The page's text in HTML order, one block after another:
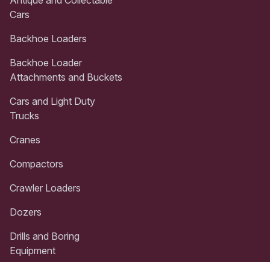
Cars
Backhoe Loaders
Backhoe Loader
Attachments and Buckets
Cars and Light Duty
Trucks
Cranes
Compactors
Crawler Loaders
Dozers
Drills and Boring
Equipment